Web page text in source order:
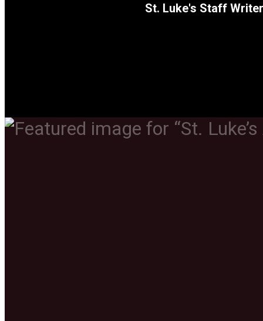
St. Luke's Staff